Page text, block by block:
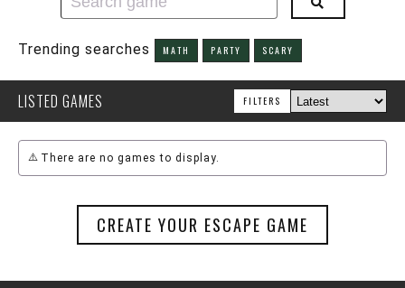
Trending searches MATH PARTY SCARY
LISTED GAMES FILTERS
There are no games to display.
CREATE YOUR ESCAPE GAME